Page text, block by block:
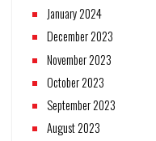
January 2024
December 2023
November 2023
October 2023
September 2023
August 2023